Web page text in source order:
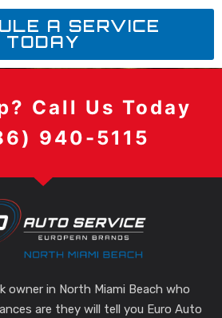
A SERVICE
TODAY
Call Us Today
940-5115
owner in North Miami Beach who
are they will tell you Euro Auto